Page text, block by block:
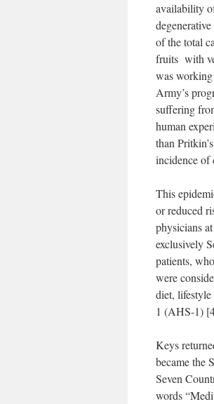
availability
of the total
fruits with
was
Army’s
suffering
human
than
incidence of
This
or reduced
physicians
exclusively
patients,
were
diet,
1 (AHS-1)
Keys
became the
Seven
words